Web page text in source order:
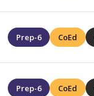
Prep-6 CoEd
Prep-6 CoEd